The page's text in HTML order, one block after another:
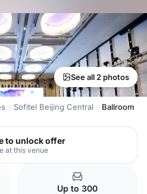
See all 2 photos
Sofitel Beijing Central Ballroom
to unlock offer
at this venue
Up to 300